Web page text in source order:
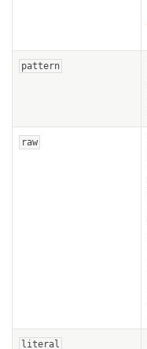
pattern
raw
literal